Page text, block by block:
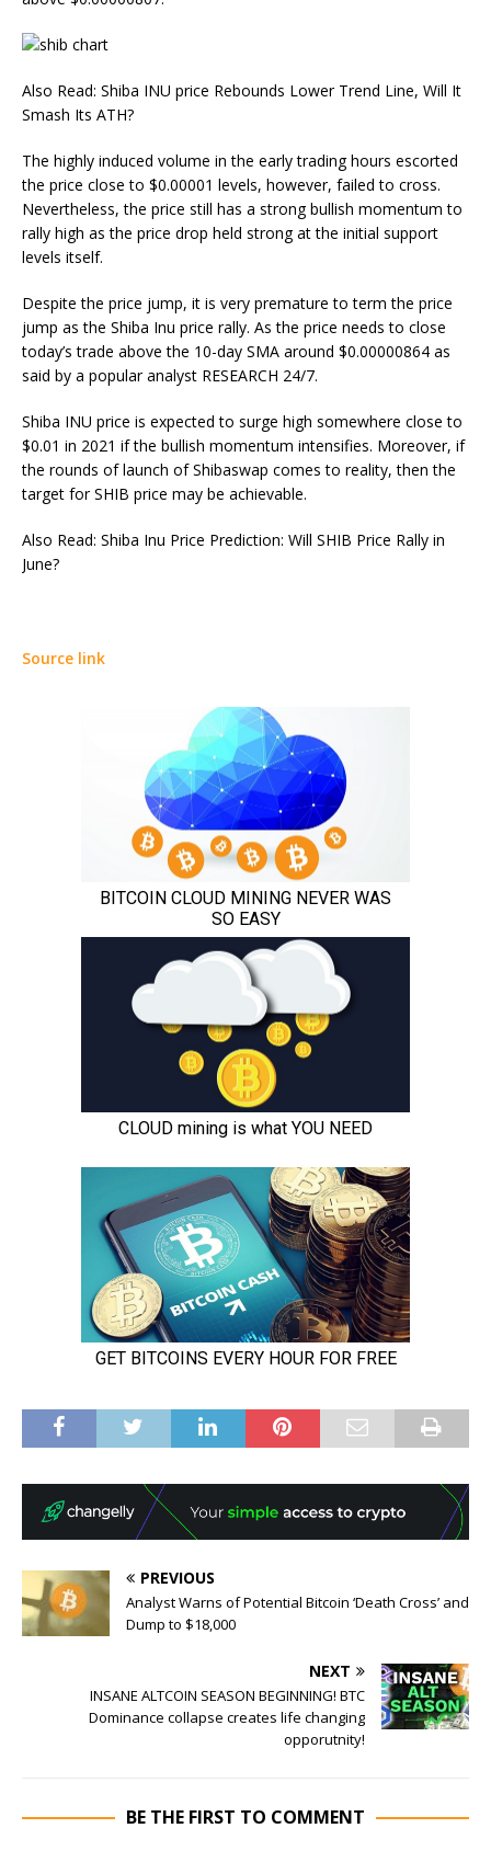
Also Read: Shiba INU price Rebounds Lower Trend Line, Will It
Smash Its ATH?
The highly induced volume in the early trading hours escorted
the price close to $0.00001 levels, however, failed to cross.
Nevertheless, the price still has a strong bullish momentum to
rally high as the price drop held strong at the initial support
levels itself.
Despite the price jump, it is very premature to term the price
jump as the Shiba Inu price rally. As the price needs to close
today’s trade above the 10-day SMA around $0.00000864 as
said by a popular analyst RESEARCH 24/7.
Shiba INU price is expected to surge high somewhere close to
$0.01 in 2021 if the bullish momentum intensifies. Moreover, if
the rounds of launch of Shibaswap comes to reality, then the
target for SHIB price may be achievable.
Also Read: Shiba Inu Price Prediction: Will SHIB Price Rally in
June?
Source link
PREVIOUS
Analyst Warns of Potential Bitcoin ‘Death Cross’ and
Dump to $18,000
NEXT
INSANE ALTCOIN SEASON BEGINNING! BTC
Dominance collapse creates life changing
opporutnity!
BE THE FIRST TO COMMENT